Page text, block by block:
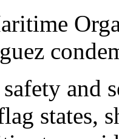
and
states,